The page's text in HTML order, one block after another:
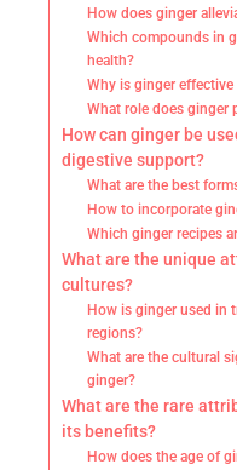
How does ginger
Which compounds in
health?
Why is ginger
What role does ginger
How can ginger be
digestive support?
What are the best
How to incorporate
Which ginger recipes
What are the unique
cultures?
How is ginger used in
regions?
What are the cultural
ginger?
What are the rare
its benefits?
How does the age of